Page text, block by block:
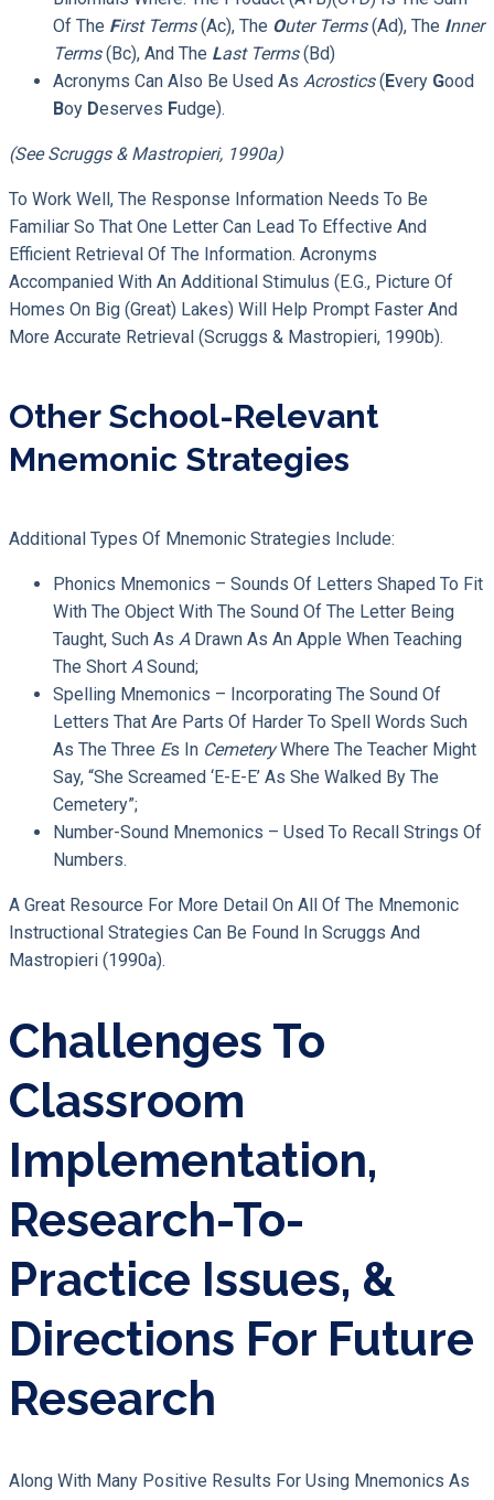
Of The FIrst Terms(ac), The OUter Terms(ad), The INner
Terms(bc), And The LAst Terms(bd)
Acronyms Can Also Be Used As Acrostics(EVery GOod
BOy DEserves FUdge).
(see Scruggs & Mastropieri, 1990a)
To Work Well, The Response Information Needs To Be
Familiar So That One Letter Can Lead To Effective And
Efficient Retrieval Of The Information. Acronyms
Accompanied With An Additional Stimulus (e.g., Picture Of
Homes On Big (great) Lakes) Will Help Prompt Faster And
More Accurate Retrieval (Scruggs & Mastropieri, 1990b).
Other School-Relevant
Mnemonic Strategies
Additional Types Of Mnemonic Strategies Include:
Phonics Mnemonics – Sounds Of Letters Shaped To Fit
With The Object With The Sound Of The Letter Being
Taught, Such As A Drawn As An Apple When Teaching
The Short A Sound;
Spelling Mnemonics – Incorporating The Sound Of
Letters That Are Parts Of Harder To Spell Words Such
As The Three ES In CemeteryWhere The Teacher Might
Say, “She Screamed ‘E-E-E’ As She Walked By The
Cemetery”;
Number-Sound Mnemonics – Used To Recall Strings Of
Numbers.
A Great Resource For More Detail On All Of The Mnemonic
Instructional Strategies Can Be Found In Scruggs And
Mastropieri (1990a).
Challenges To
Classroom
Implementation,
Research-To-
Practice Issues, &
Directions For Future
Research
Along With Many Positive Results For Using Mnemonics As